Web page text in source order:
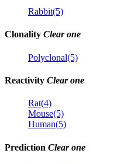
Rabbit(5)
Clonality Clear one
Polyclonal(5)
Reactivity Clear one
Rat(4)
Mouse(5)
Human(5)
Prediction Clear one